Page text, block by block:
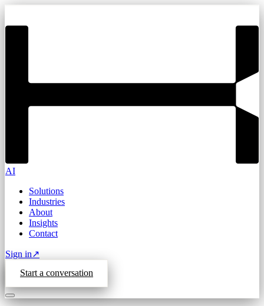
AI
Solutions
Industries
About
Insights
Contact
Sign in↗
Start a conversation